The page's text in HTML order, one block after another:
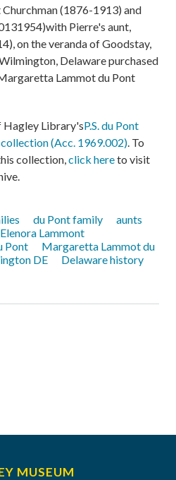
(1876-1913) and
Pierre's aunt,
on the veranda of Goodstay,
Delaware purchased
Lammot du Pont
Hagley Library'sP.S. du Pont
(Acc. 1969.002). To
collection,click hereto visit
du Pont family
aunts
Elenora Lammont
Pont
Margaretta Lammot du
DE
Delaware history
MUSEUM